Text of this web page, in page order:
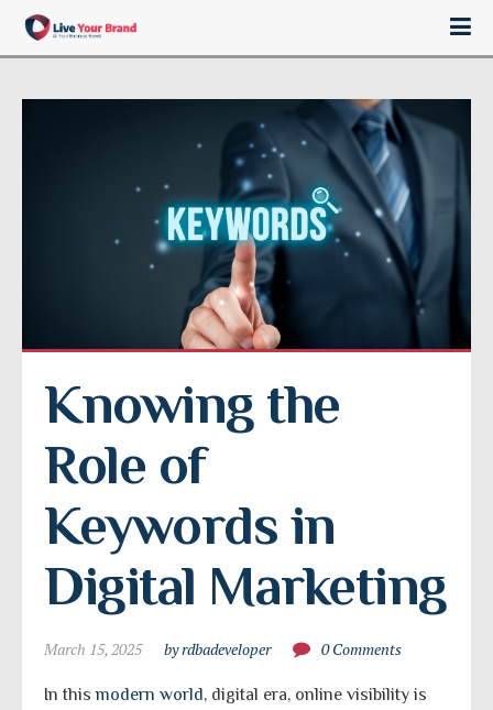
Knowing the
Role of
Keywords in
Digital Marketing
March 15, 2025 by rdbadeveloper 0 Comments
In thismodern world, digital era, online visibility is